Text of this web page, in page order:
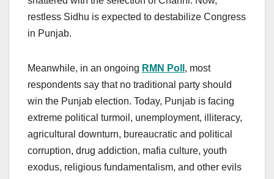
restless Sidhu is expected to destabilize Congress
in Punjab.
Meanwhile, in an ongoing RMN Poll , most
respondents say that no traditional party should
win the Punjab election. Today, Punjab is facing
extreme political turmoil, unemployment, illiteracy,
agricultural downturn, bureaucratic and political
corruption, drug addiction, mafia culture, youth
exodus, religious fundamentalism, and other evils